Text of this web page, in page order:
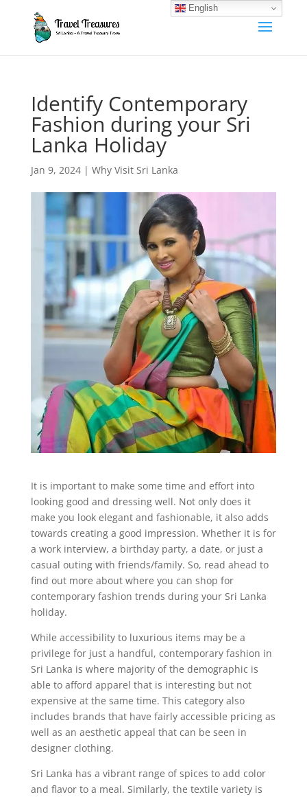
Identify Contemporary
Fashion during your Sri
Lanka Holiday
Jan 9, 2024| Why Visit Sri Lanka
It is important to make some time and effort into
looking good and dressing well. Not only does it
make you look elegant and fashionable, it also adds
towards creating a good impression. Whether it is for
a work interview, a birthday party, a date, or just a
casual outing with friends/family. So, read ahead to
find out more about where you can shop for
contemporary fashion trends during your Sri Lanka
holiday.
While accessibility to luxurious items may be a
privilege for just a handful, contemporary fashion in
Sri Lanka is where majority of the demographic is
able to afford apparel that is interesting but not
expensive at the same time. This category also
includes brands that have fairly accessible pricing as
well as an aesthetic appeal that can be seen in
designer clothing.
Sri Lanka has a vibrant range of spices to add color
and flavor to a meal. Similarly, the textile variety is
English